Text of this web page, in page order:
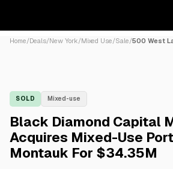
Home/Deals/New York/Mixed Use/Sale/500 West
SOLD Mixed-use
Black Diamond Capital
Acquires Mixed-Use
Montauk For $34.35M